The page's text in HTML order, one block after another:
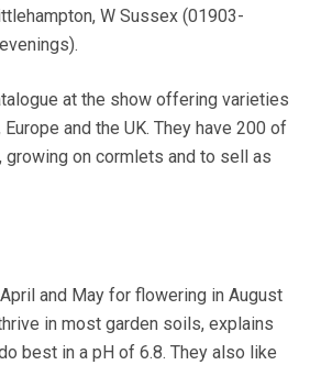
W Sussex (01903-
at the show offering varieties
and the UK. They have 200 of
growing on cormlets and to sell as
and May for flowering in August
in most garden soils, explains
best in a pH of 6.8. They also like